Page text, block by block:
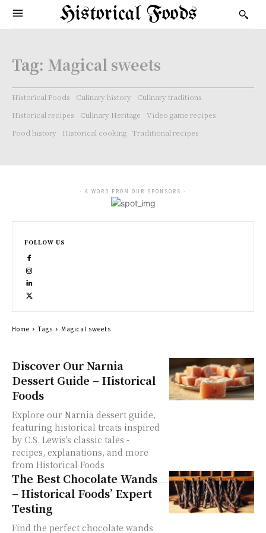
Historical Foods
Tag: Magical sweets
Historical Foods Culinary history
Culinary traditions
Historical recipes
Culinary Heritage
Video game recipes
Food history
Historical cooking Traditional recipes
Discover Our Narnia
Dessert Guide – Historical
Foods
Explore our Narnia dessert guide,
featuring historical treats inspired
by C.S. Lewis's classic tales -
recipes, explanations, and more
from Historical Foods
The Best Chocolate Wands
– Historical Foods’ Expert
Testing
Find the perfect chocolate wands
- A WORD FROM OUR SPONSORS -
FOLLOW US
Home Tags Magical sweets